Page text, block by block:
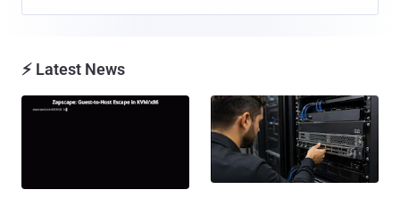
⚡ Latest News